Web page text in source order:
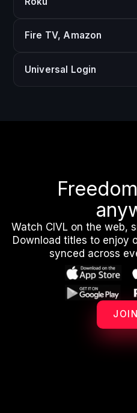
Fire TV, Amazon
Universal Login
Watch CIVL on the web,
Download titles to enjoy
synced across